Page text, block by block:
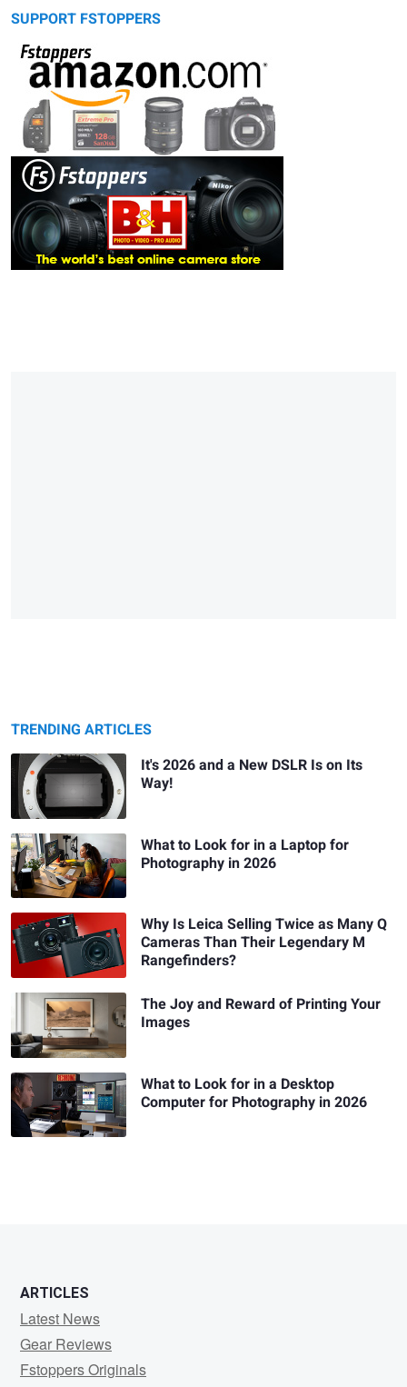
SUPPORT FSTOPPERS
TRENDING ARTICLES
It's 2026 and a New DSLR Is on Its
Way!
What to Look for in a Laptop for
Photography in 2026
Why Is Leica Selling Twice as Many Q
Cameras Than Their Legendary M
Rangefinders?
The Joy and Reward of Printing Your
Images
What to Look for in a Desktop
Computer for Photography in 2026
ARTICLES
Latest News
Gear Reviews
Fstoppers Originals